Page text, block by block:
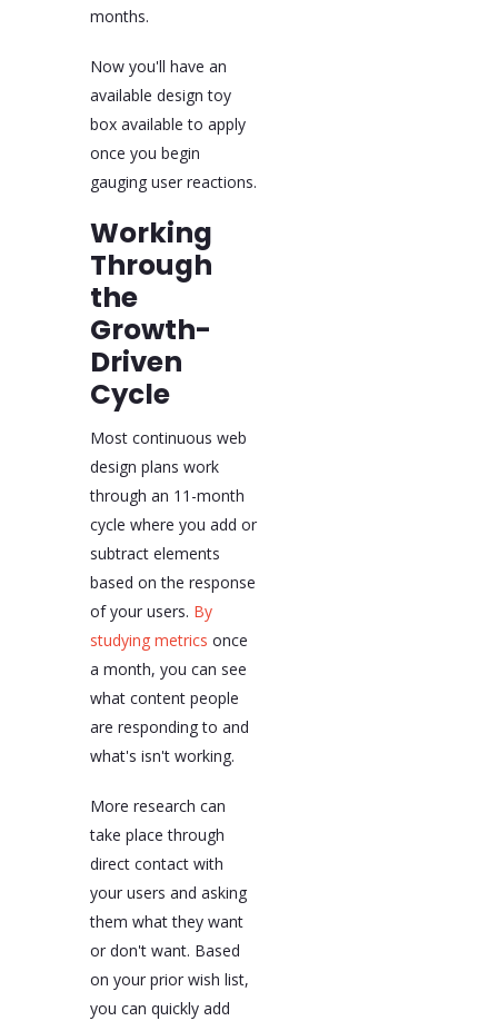
months.
Now you'll have an
available design toy
box available to apply
once you begin
gauging user reactions.
Working
Through
the
Growth-
Driven
Cycle
Most continuous web
design plans work
through an 11-month
cycle where you add or
subtract elements
based on the response
of your users. By
studying metrics once
a month, you can see
what content people
are responding to and
what's isn't working.
More research can
take place through
direct contact with
your users and asking
them what they want
or don't want. Based
on your prior wish list,
you can quickly add